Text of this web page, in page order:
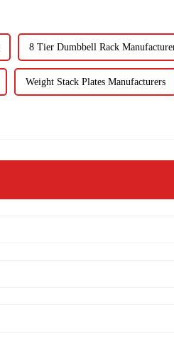
8 Tier Dumbbell Rack
Weight Stack Plates Manufacturers